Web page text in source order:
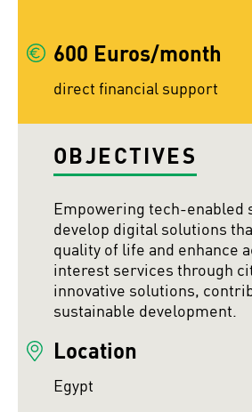
600 Euros/month
direct financial support
OBJECTIVES
Empowering tech-enabled
develop digital solutions
quality of life and enhance
interest services through
innovative solutions,
sustainable development.
Location
Egypt